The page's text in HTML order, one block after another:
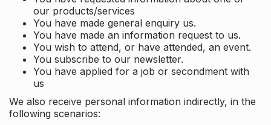
our products/services
You have made general enquiry us.
You have made an information request to us.
You wish to attend, or have attended, an event.
You subscribe to our newsletter.
You have applied for a job or secondment with
us
We also receive personal information indirectly, in the
following scenarios: